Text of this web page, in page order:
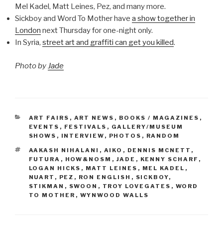
Mel Kadel, Matt Leines, Pez, and many more.
Sickboy and Word To Mother have a show together in
London next Thursday for one-night only.
In Syria, street art and graffiti can get you killed.
Photo byJade
CATEGORIES
ART FAIRS , ART NEWS , BOOKS / MAGAZINES ,
EVENTS , FESTIVALS , GALLERY/MUSEUM
SHOWS , INTERVIEW , PHOTOS , RANDOM
TAGS
AAKASH NIHALANI , AIKO , DENNIS MCNETT ,
FUTURA , HOW&NOSM , JADE , KENNY SCHARF ,
LOGAN HICKS , MATT LEINES , MEL KADEL ,
NUART , PEZ , RON ENGLISH , SICKBOY,
STIKMAN , SWOON , TROY LOVEGATES , WORD
TO MOTHER , WYNWOOD WALLS